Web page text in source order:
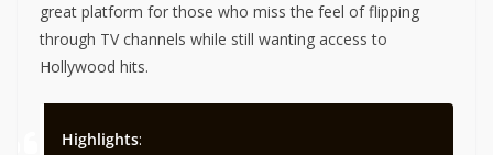
great platform for those who miss the feel of flipping
through TV channels while still wanting access to
Hollywood hits.
Highlights: